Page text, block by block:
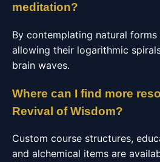
meditation?
By contemplating natural forms
allowing their logarithmic
brain waves.
Where can I find more
Revival of Wisdom?
Custom course structures,
and alchemical items are